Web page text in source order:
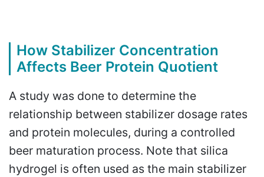
How Stabilizer Concentration
Affects Beer Protein Quotient
A study was done to determine the
relationship between stabilizer dosage rates
and protein molecules, during a controlled
beer maturation process. Note that silica
hydrogel is often used as the main stabilizer